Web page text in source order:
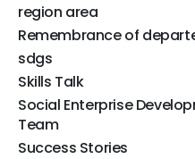
region area
Remembrance of
sdgs
Skills Talk
Social Enterprise
Team
Success Stories